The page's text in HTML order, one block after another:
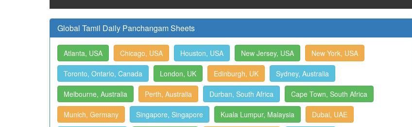
Global Tamil Daily Panchangam Sheets
Atlanta, USA Chicago, USA Houston, USA New Jersey, USA New York, USA
Toronto, Ontario, Canada London, UK Edinburgh, UK Sydney, Australia
Melbourne, Australia Perth, Australia Durban, South Africa Cape Town, South Africa
Munich, Germany Singapore, Singapore Kuala Lumpur, Malaysia Dubai, UAE